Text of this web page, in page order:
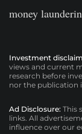
money
Investment
views and current
research before
nor the publication
Ad Disclosure: This
links. All
influence over our